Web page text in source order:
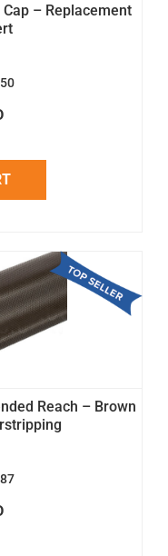
– Replacement
Reach – Brown